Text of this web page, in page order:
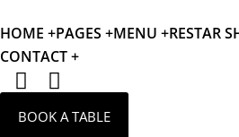
HOME +PAGES +MENU +RESTAR
CONTACT +
BOOK A TABLE